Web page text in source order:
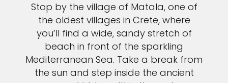
Stop by the village of Matala, one of
the oldest villages in Crete, where
you’ll find a wide, sandy stretch of
beach in front of the sparkling
Mediterranean Sea. Take a break from
the sun and step inside the ancient